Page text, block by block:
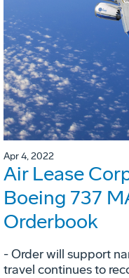
Apr 4, 2022
Air Lease
Boeing 737
Orderbook
- Order will support
travel continues to